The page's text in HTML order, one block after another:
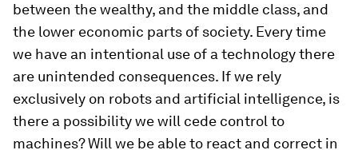
between the wealthy, and the middle class, and
the lower economic parts of society. Every time
we have an intentional use of a technology there
are unintended consequences. If we rely
exclusively on robots and artificial intelligence, is
there a possibility we will cede control to
machines? Will we be able to react and correct in